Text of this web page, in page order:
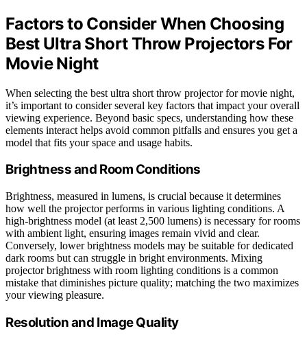
Factors to Consider When Choosing
Best Ultra Short Throw Projectors For
Movie Night
When selecting the best ultra short throw projector for movie night,
it’s important to consider several key factors that impact your overall
viewing experience. Beyond basic specs, understanding how these
elements interact helps avoid common pitfalls and ensures you get a
model that fits your space and usage habits.
Brightness and Room Conditions
Brightness, measured in lumens, is crucial because it determines
how well the projector performs in various lighting conditions. A
high-brightness model (at least 2,500 lumens) is necessary for rooms
with ambient light, ensuring images remain vivid and clear.
Conversely, lower brightness models may be suitable for dedicated
dark rooms but can struggle in bright environments. Mixing
projector brightness with room lighting conditions is a common
mistake that diminishes picture quality; matching the two maximizes
your viewing pleasure.
Resolution and Image Quality